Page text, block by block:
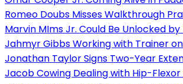
Romeo Doubs Misses Walkthrough
Marvin MIms Jr. Could Be Unlocked by
Jahmyr Gibbs Working with Trainer on
Jonathan Taylor Signs Two-Year
Jacob Cowing Dealing with Hip-